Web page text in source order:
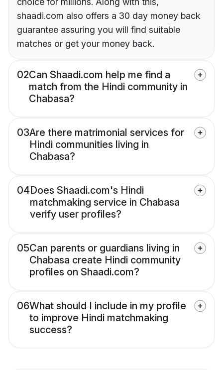
shaadi.com also offers a 30 day money back
guarantee assuring you will find suitable
matches or get your money back.
02Can Shaadi.com help me find a
match from the Hindi community in
Chabasa?
03Are there matrimonial services for
Hindi communities living in
Chabasa?
04Does Shaadi.com's Hindi
matchmaking service in Chabasa
verify user profiles?
05Can parents or guardians living in
Chabasa create Hindi community
profiles on Shaadi.com?
06What should I include in my profile
to improve Hindi matchmaking
success?